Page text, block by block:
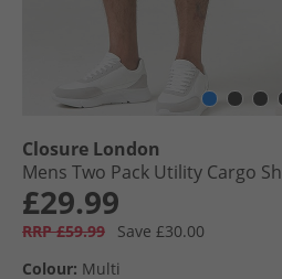
Closure London
Mens Two Pack Utility Cargo
£29.99
RRP £59.99
Save £30.00
Colour: Multi